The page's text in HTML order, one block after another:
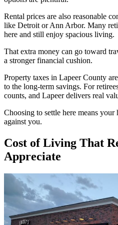
Rental prices are also reasonable
like Detroit or Ann Arbor. Many
here and still enjoy spacious living.
That extra money can go toward
a stronger financial cushion.
Property taxes in Lapeer County
to the long-term savings. For
counts, and Lapeer delivers real
Choosing to settle here means
against you.
Cost of Living That
Appreciate